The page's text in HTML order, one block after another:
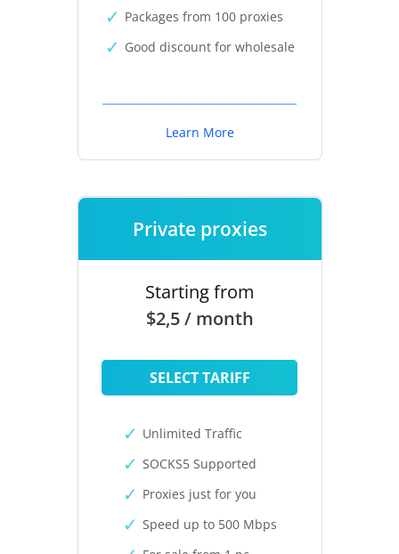
Packages from 100 proxies
Good discount for wholesale
Learn More
Private proxies
Starting from
$2,5 / month
SELECT TARIFF
Unlimited Traffic
SOCKS5 Supported
Proxies just for you
Speed up to 500 Mbps